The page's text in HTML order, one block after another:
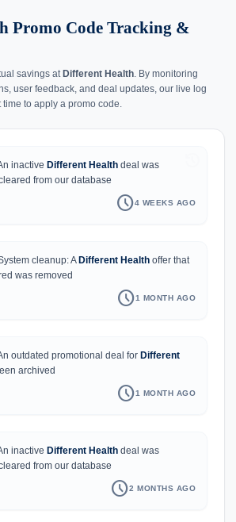
Promo Code Tracking &
savings at Different Health . By monitoring
user feedback, and deal updates, our live log
to apply a promo code.
inactiveDifferent Health deal was
from our database
schedule4 WEEKS AGO
cleanup: ADifferent Health offer that
was removed
schedule1 MONTH AGO
outdated promotional deal forDifferent
archived
schedule1 MONTH AGO
inactiveDifferent Health deal was
from our database
schedule2 MONTHS AGO